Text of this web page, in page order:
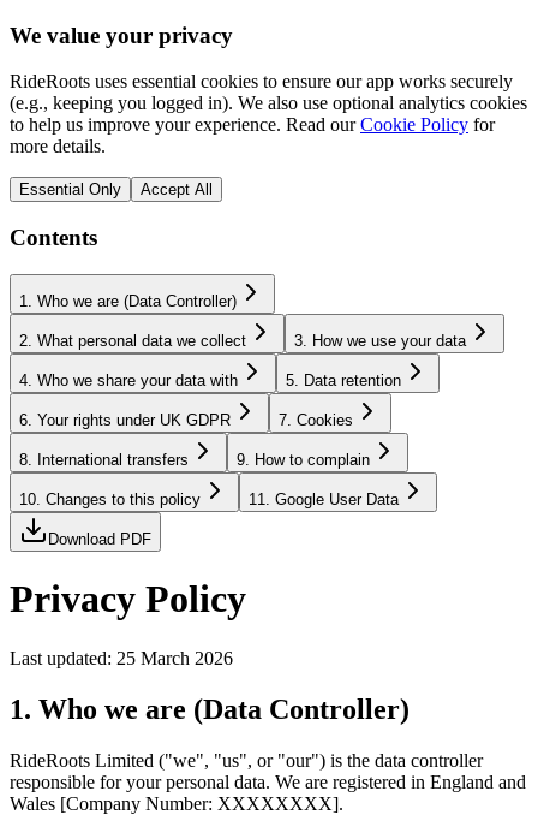
We value your privacy
RideRoots uses essential cookies to ensure our app works securely
(e.g., keeping you logged in). We also use optional analytics cookies
to help us improve your experience. Read ourCookie Policy for
more details.
Essential Only Accept All
Contents
1. Who we are (Data Controller)
2. What personal data we collect 3. How we use your data
4. Who we share your data with 5. Data retention
6. Your rights under UK GDPR 7. Cookies
8. International transfers 9. How to complain
10. Changes to this policy 11. Google User Data
Download PDF
Privacy Policy
Last updated: 25 March 2026
1. Who we are (Data Controller)
RideRoots Limited ("we", "us", or "our") is the data controller
responsible for your personal data. We are registered in England and
Wales [Company Number: XXXXXXXX].